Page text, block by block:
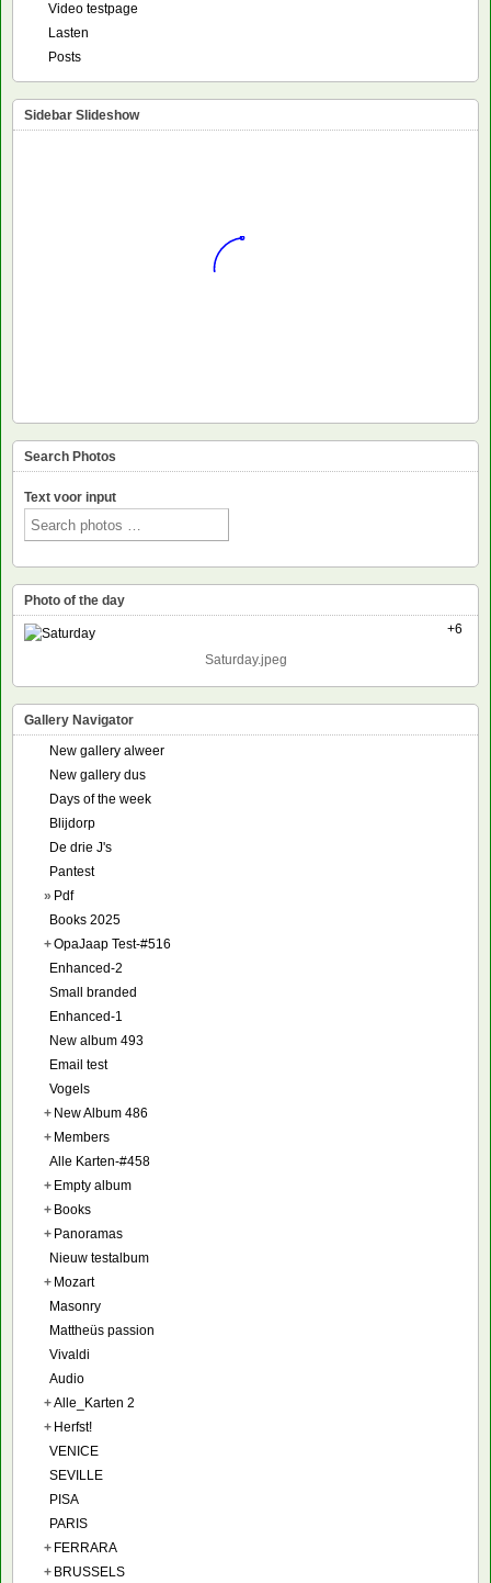
Video testpage
Lasten
Posts
Sidebar Slideshow
Search Photos
Text voor input
Photo of the day
+6
Saturday.jpeg
Gallery Navigator
New gallery alweer
New gallery dus
Days of the week
Blijdorp
De drie J's
Pantest
» Pdf
Books 2025
+OpaJaap Test-#516
Enhanced-2
Small branded
Enhanced-1
New album 493
Email test
Vogels
+ New Album 486
+ Members
Alle Karten-#458
+ Empty album
+ Books
+ Panoramas
Nieuw testalbum
+ Mozart
Masonry
Mattheüs passion
Vivaldi
Audio
+Alle_Karten 2
+ Herfst!
VENICE
SEVILLE
PISA
PARIS
+ FERRARA
+ BRUSSELS